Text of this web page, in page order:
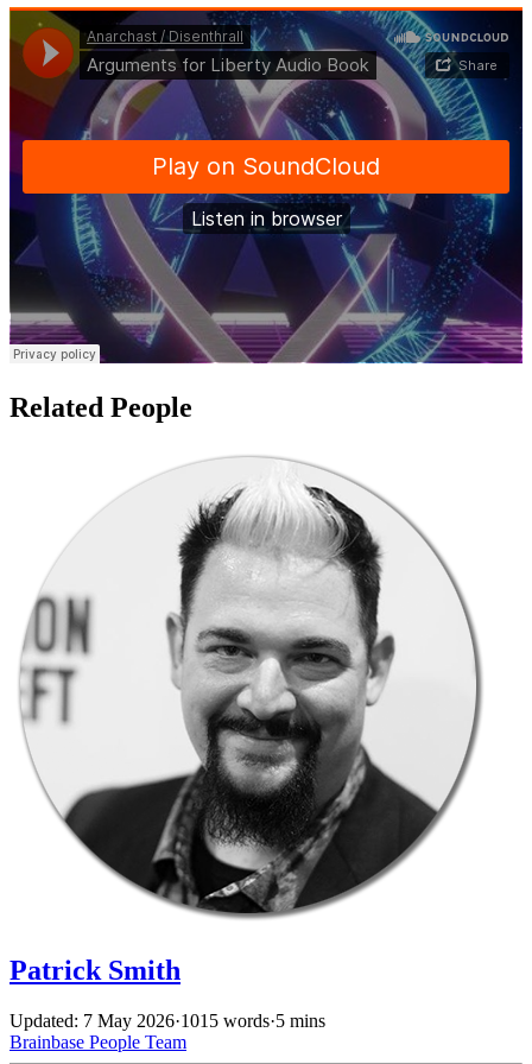
Related People
Patrick Smith
Updated: 7 May 2026·1015 words·5 mins
Brainbase People Team